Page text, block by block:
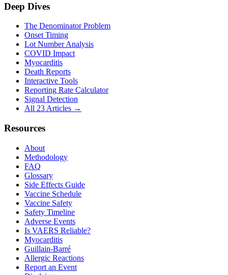
Deep Dives
The Denominator Problem
Onset Timing
Lot Number Analysis
COVID Impact
Myocarditis
Death Reports
Interactive Tools
Reporting Rate Calculator
Signal Detection
All 23 Articles →
Resources
About
Methodology
FAQ
Glossary
Side Effects Guide
Vaccine Schedule
Vaccine Safety
Safety Timeline
Adverse Events
Is VAERS Reliable?
Myocarditis
Guillain-Barré
Allergic Reactions
Report an Event